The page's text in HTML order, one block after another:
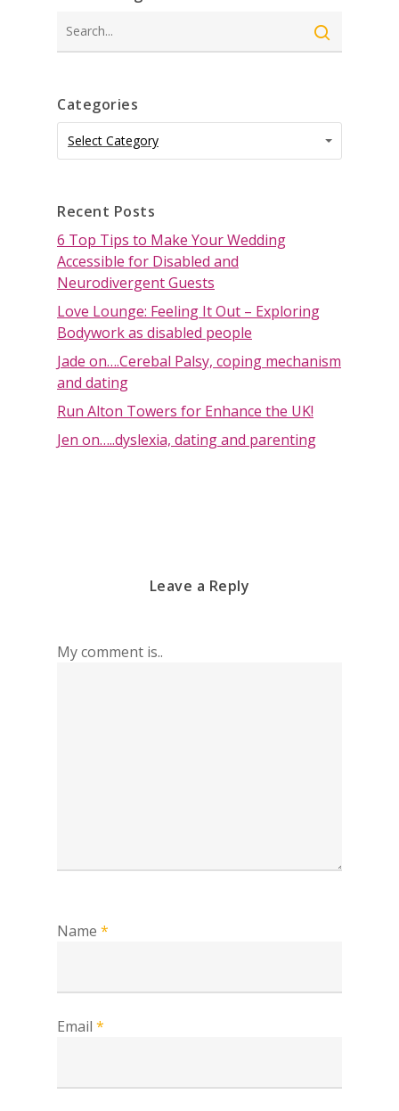
Search
Categories
Categories
Select Category
Categories
Recent Posts
6 Top Tips to Make Your Wedding
Accessible for Disabled and
Neurodivergent Guests
Love Lounge: Feeling It Out – Exploring
Bodywork as disabled people
Jade on….Cerebal Palsy, coping mechanism
and dating
Run Alton Towers for Enhance the UK!
Jen on…..dyslexia, dating and parenting
Leave a Reply
My comment is..
Name *
Email *